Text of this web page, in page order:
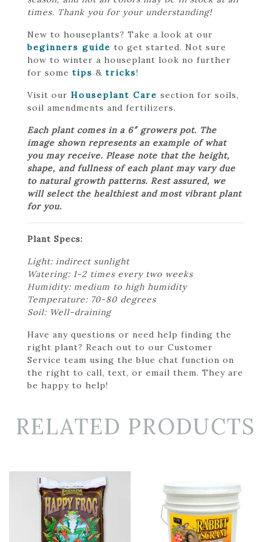
times. Thank you for your understanding!
New to houseplants? Take a look at our
beginners guide to get started. Not sure
how to winter a houseplant look no further
for some tips & tricks!
Visit our Houseplant Care section for soils,
soil amendments and fertilizers.
Each plant comes in a 6″ growers pot. The
image shown represents an example of what
you may receive. Please note that the height,
shape, and fullness of each plant may vary due
to natural growth patterns. Rest assured, we
will select the healthiest and most vibrant plant
for you.
Plant Specs:
Light: indirect sunlight
Watering: 1-2 times every two weeks
Humidity: medium to high humidity
Temperature: 70-80 degrees
Soil: Well-draining
Have any questions or need help finding the
right plant? Reach out to our Customer
Service team using the blue chat function on
the right to call, text, or email them. They are
be happy to help!
RELATED PRODUCTS